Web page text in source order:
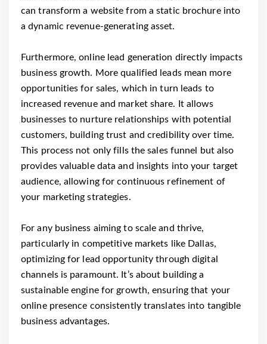
can transform a website from a static brochure into
a dynamic revenue-generating asset.
Furthermore, online lead generation directly impacts
business growth. More qualified leads mean more
opportunities for sales, which in turn leads to
increased revenue and market share. It allows
businesses to nurture relationships with potential
customers, building trust and credibility over time.
This process not only fills the sales funnel but also
provides valuable data and insights into your target
audience, allowing for continuous refinement of
your marketing strategies.
For any business aiming to scale and thrive,
particularly in competitive markets like Dallas,
optimizing for lead opportunity through digital
channels is paramount. It’s about building a
sustainable engine for growth, ensuring that your
online presence consistently translates into tangible
business advantages.